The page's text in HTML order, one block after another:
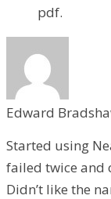
pdf.
Edward
Started using
failed twice and
Didn’t like the